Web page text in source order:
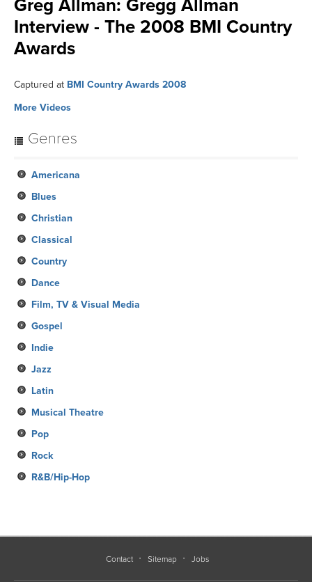
Greg Allman: Gregg Allman
Interview - The 2008 BMI Country
Awards
Captured at BMI Country Awards 2008
More Videos
Genres
Americana
Blues
Christian
Classical
Country
Dance
Film, TV & Visual Media
Gospel
Indie
Jazz
Latin
Musical Theatre
Pop
Rock
R&B/Hip-Hop
Contact Sitemap Jobs